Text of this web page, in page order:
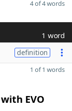
4 of 4 words
1 word
definition
1 of 1 words
EVO